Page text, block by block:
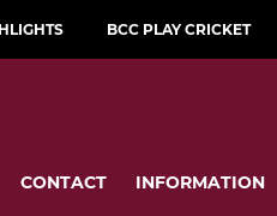
BCC PLAY CRICKET
CONTACT INFORMATION